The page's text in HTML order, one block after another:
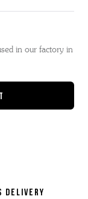
in our factory in
DELIVERY